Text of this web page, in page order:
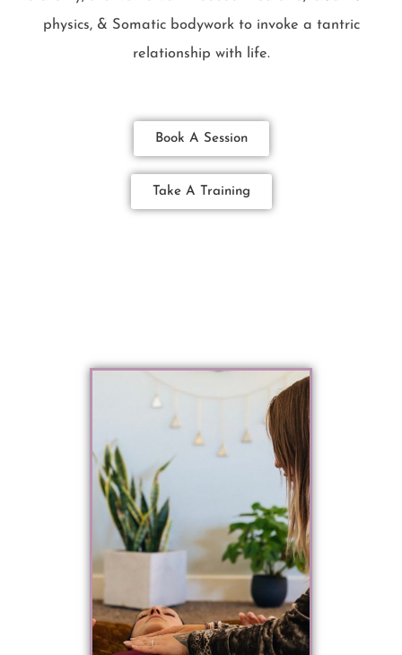
physics, & Somatic bodywork to invoke a tantric
relationship with life.
Book A Session
Take A Training